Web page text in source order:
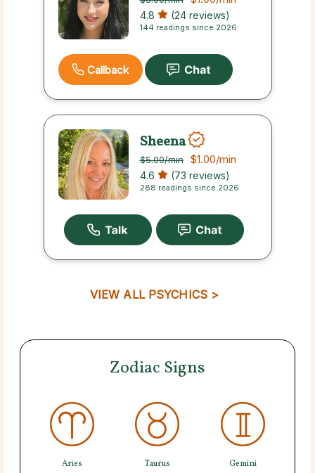
4.8 (24 reviews)
144 readings since 2026
Callback
Sheena
$5.00/min $1.00/min
4.6 (73 reviews)
288 readings since 2026
VIEW ALL PSYCHICS >
Zodiac Signs
Aries Taurus Gemini